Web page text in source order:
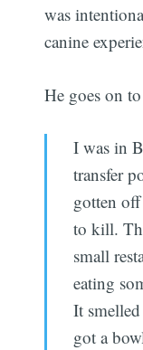
was
canine
He goes on
I was in
transfer
gotten
to kill.
small
eating
It
got a